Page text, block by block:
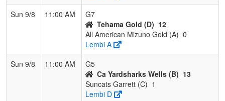
Sun 9/8
11:00 AM
G7
Tehama Gold (D) 12
All American Mizuno Gold (A) 0
Lembi A
Sun 9/8
11:00 AM
G5
Ca Yardsharks Wells (B) 13
Suncats Garrett (C) 1
Lembi D